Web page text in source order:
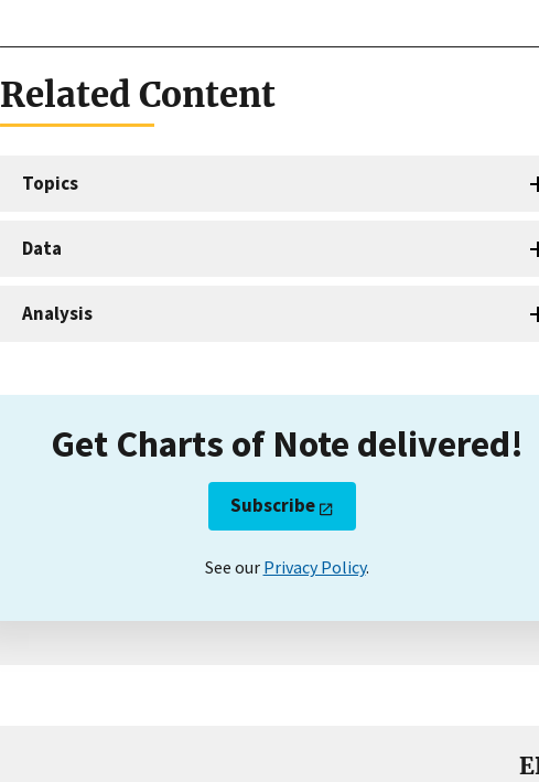
Related Content
Topics
Data
Analysis
Get Charts of Note delivered!
Subscribe
See our Privacy Policy.